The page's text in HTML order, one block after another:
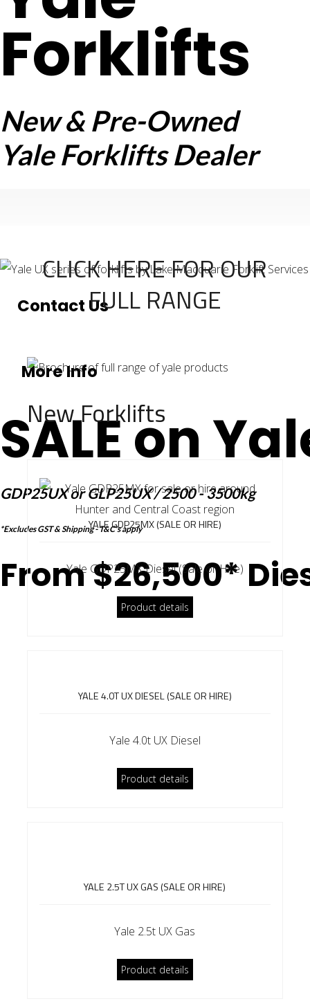
Forklifts
New & Pre-Owned
Yale Forklifts Dealer
Contact Us
More Info
SALE on
GDP25UX or GLP25UX / 2500 - 3500kg
*Excludes GST & Shipping - T&C's apply
From $26,500*
CLICK HERE FOR OUR
FULL RANGE
New Forklifts
YALE GDP25MX (SALE OR HIRE)
Yale GDP25MX Diesel (Sale or Hire)
Product details
YALE 4.0T UX DIESEL (SALE OR HIRE)
Yale 4.0t UX Diesel
Product details
YALE 2.5T UX GAS (SALE OR HIRE)
Yale 2.5t UX Gas
Product details